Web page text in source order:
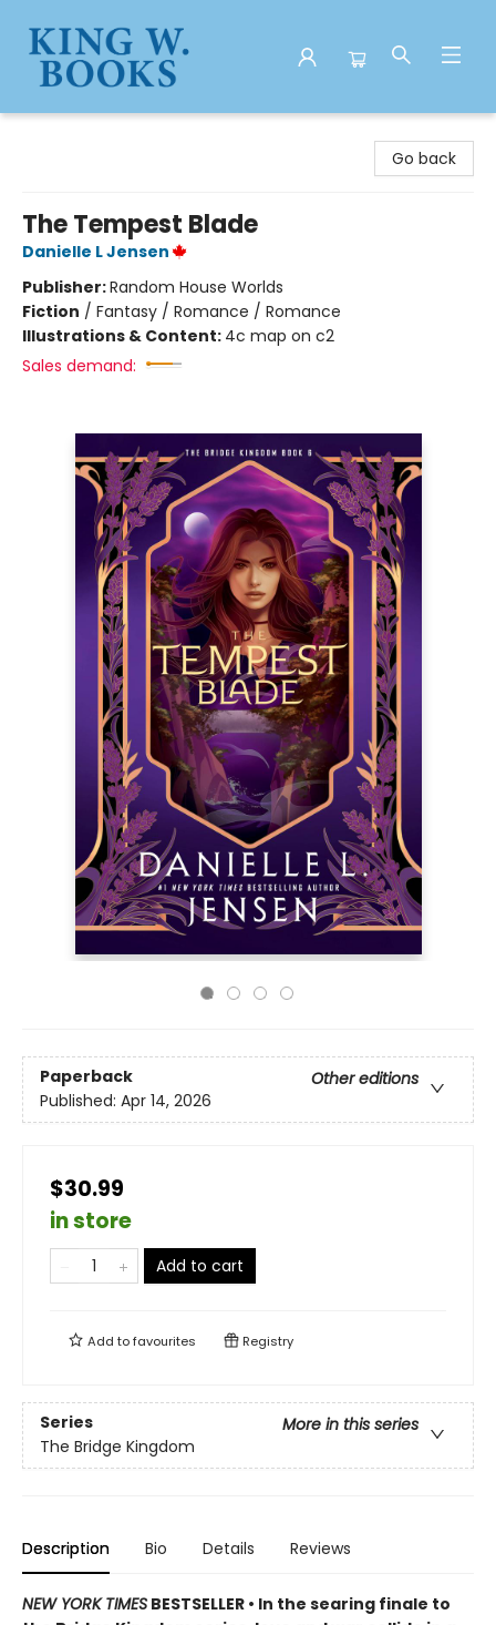
Go back
The Tempest Blade
Danielle L Jensen
Publisher:Random House Worlds
Fiction / Fantasy / Romance / Romance
Illustrations & Content: 4c map on c2
Sales demand:
Paperback
Other editions
Published: Apr 14, 2026
$30.99
in store
Add to cart
Add tofavourites Registry
Series
More in this series
The Bridge Kingdom
Description Bio Details Reviews
NEW YORK TIMES BESTSELLER • In the searing finale to